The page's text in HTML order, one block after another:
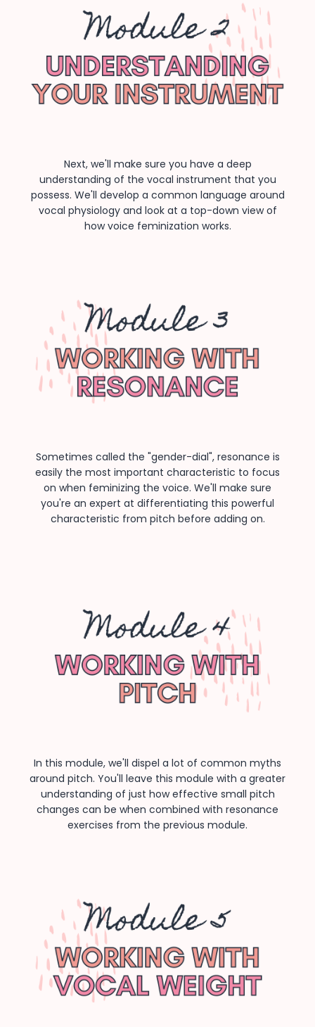
Next, we'll make sure you have a deep
understanding of the vocal instrument that you
possess. We'll develop a common language around
vocal physiology and look at a top-down view of
how voice feminization works.
Sometimes called the "gender-dial", resonance is
easily the most important characteristic to focus
on when feminizing the voice. We'll make sure
you're an expert at differentiating this powerful
characteristic from pitch before adding on.
In this module, we'll dispel a lot of common myths
around pitch. You'll leave this module with a greater
understanding of just how effective small pitch
changes can be when combined with resonance
exercises from the previous module.